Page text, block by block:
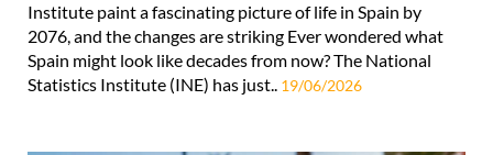
Institute paint a fascinating picture of life in Spain by
2076, and the changes are striking Ever wondered what
Spain might look like decades from now? The National
Statistics Institute (INE) has just.. 19/06/2026